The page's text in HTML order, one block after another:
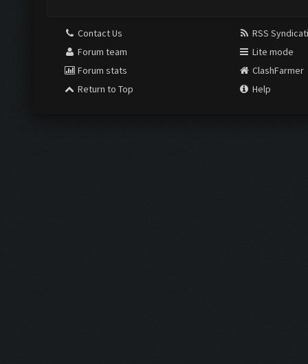
Contact Us
Forum team
Forum stats
Return to Top
RSS
Lite mode
ClashFarmer
Help